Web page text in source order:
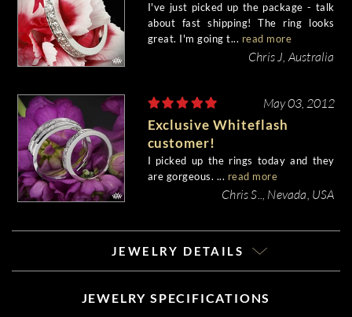
I've just picked up the package - talk
about fast shipping! The ring looks
great. I'm going t... read more
Chris J, Australia
May 03, 2012
Exclusive Whiteflash
customer!
I picked up the rings today and they
are gorgeous. ... read more
Chris S.., Nevada, USA
JEWELRY DETAILS
JEWELRY SPECIFICATIONS